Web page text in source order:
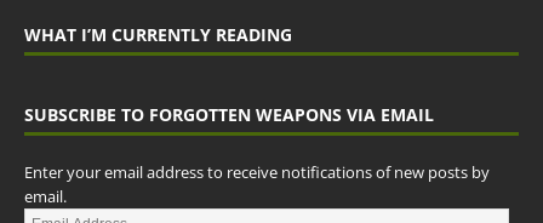
WHAT I’M CURRENTLY READING
SUBSCRIBE TO FORGOTTEN WEAPONS VIA EMAIL
Enter your email address to receive notifications of new posts by
email.